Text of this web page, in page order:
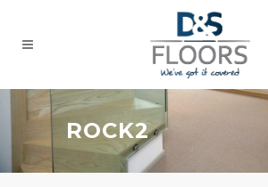
ROCK2